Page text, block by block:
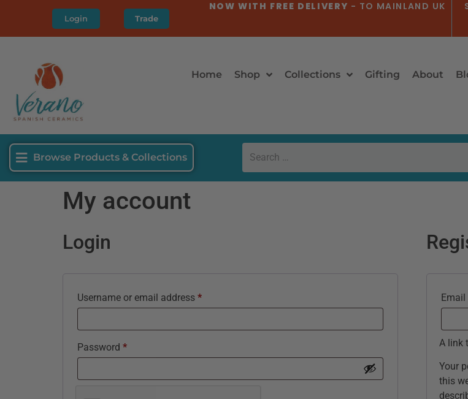
Login Trade
NOW WITH FREE DELIVERY - TO MAINLAND UK
Home Shop Collections Gifting About
Browse Products & Collections
My account
Login
Username or email address *
Password *
Email
A link
Your
this